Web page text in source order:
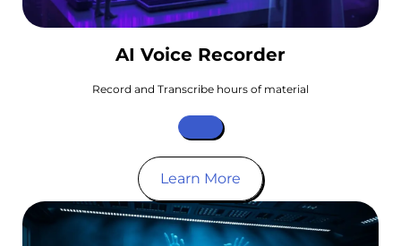
AI Voice Recorder
Record and Transcribe hours of material
Learn More